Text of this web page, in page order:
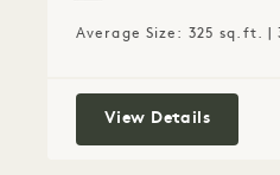
Average Size: 325 sq.ft. |
View DetailsLiberty